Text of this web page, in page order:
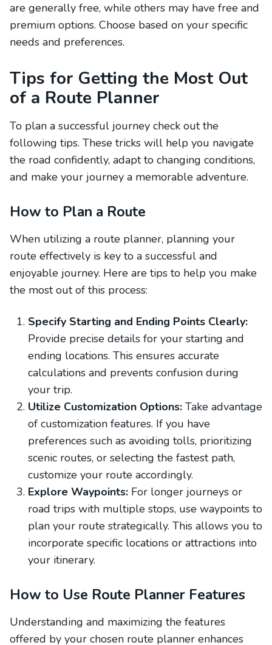
are generally free, while others may have free and
premium options. Choose based on your specific
needs and preferences.
Tips for Getting the Most Out
of a Route Planner
To plan a successful journey check out the
following tips. These tricks will help you navigate
the road confidently, adapt to changing conditions,
and make your journey a memorable adventure.
How to Plan a Route
When utilizing a route planner, planning your
route effectively is key to a successful and
enjoyable journey. Here are tips to help you make
the most out of this process:
Specify Starting and Ending Points Clearly:
Provide precise details for your starting and
ending locations. This ensures accurate
calculations and prevents confusion during
your trip.
Utilize Customization Options: Take advantage
of customization features. If you have
preferences such as avoiding tolls, prioritizing
scenic routes, or selecting the fastest path,
customize your route accordingly.
Explore Waypoints: For longer journeys or
road trips with multiple stops, use waypoints to
plan your route strategically. This allows you to
incorporate specific locations or attractions into
your itinerary.
How to Use Route Planner Features
Understanding and maximizing the features
offered by your chosen route planner enhances